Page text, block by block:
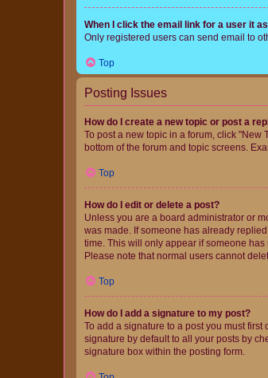
When I click the email link for a user it
Only registered users can send email to
Top
Posting Issues
How do I create a new topic or post a
To post a new topic in a forum, click "New
bottom of the forum and topic screens.
Top
How do I edit or delete a post?
Unless you are a board administrator or
was made. If someone has already
time. This will only appear if someone
Please note that normal users cannot
Top
How do I add a signature to my post?
To add a signature to a post you must
signature by default to all your posts by
signature box within the posting form.